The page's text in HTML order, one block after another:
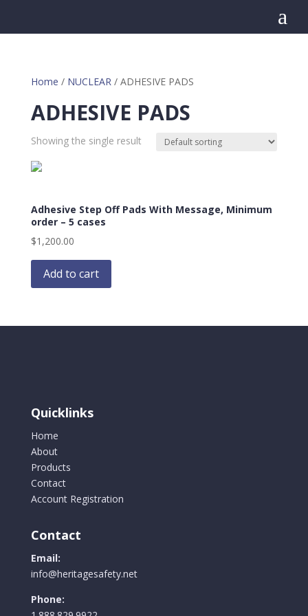
a
Home / NUCLEAR/ ADHESIVE PADS
ADHESIVE PADS
Showing the single result
Adhesive Step Off Pads With Message, Minimum
order – 5 cases
$1,200.00
Add to cart
Quicklinks
Home
About
Products
Contact
Account Registration
Contact
Email:
info@heritagesafety.net
Phone: